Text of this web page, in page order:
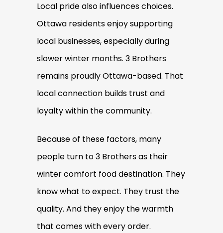
Local pride also influences choices.
Ottawa residents enjoy supporting
local businesses, especially during
slower winter months. 3 Brothers
remains proudly Ottawa-based. That
local connection builds trust and
loyalty within the community.
Because of these factors, many
people turn to 3 Brothers as their
winter comfort food destination. They
know what to expect. They trust the
quality. And they enjoy the warmth
that comes with every order.